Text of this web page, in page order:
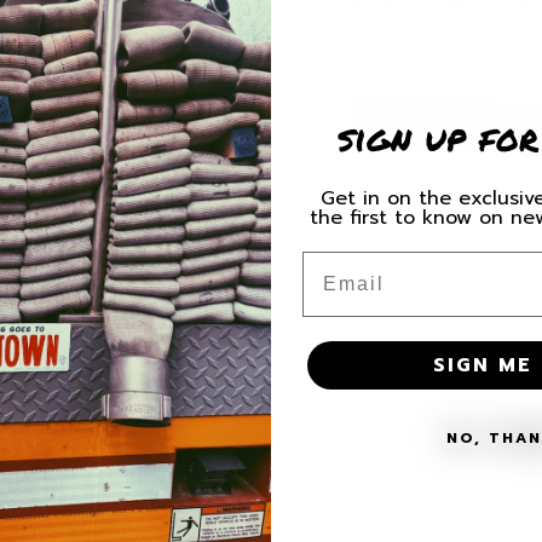
printing & shipment
for
Florida
Force
6
Helmet/Gear
Decal
for
Florida
Force
6
Helmet/
SHIPPING
MATERIALS +
sign up for
Get in on the
the first to know on
SIGN ME
NO,